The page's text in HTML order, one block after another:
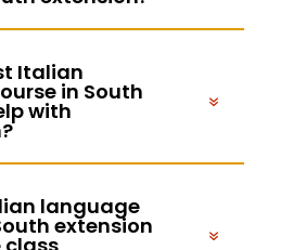
Italian
in South
with
language
extension